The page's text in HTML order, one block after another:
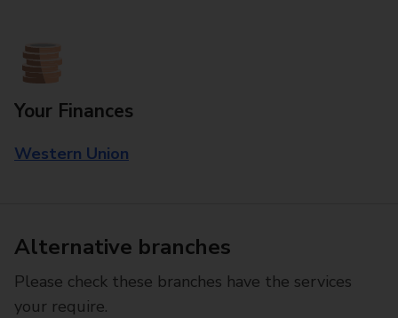
Your Finances
Western Union
Alternative branches
Please check these branches have the services
your require.